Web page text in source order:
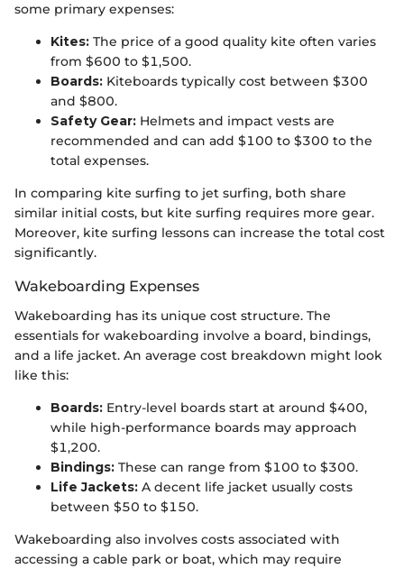
some primary expenses:
Kites: The price of a good quality kite often varies
from $600 to $1,500.
Boards: Kiteboards typically cost between $300
and $800.
Safety Gear: Helmets and impact vests are
recommended and can add $100 to $300 to the
total expenses.
In comparing kite surfing to jet surfing, both share
similar initial costs, but kite surfing requires more gear.
Moreover, kite surfing lessons can increase the total cost
significantly.
Wakeboarding Expenses
Wakeboarding has its unique cost structure. The
essentials for wakeboarding involve a board, bindings,
and a life jacket. An average cost breakdown might look
like this:
Boards: Entry-level boards start at around $400,
while high-performance boards may approach
$1,200.
Bindings: These can range from $100 to $300.
Life Jackets: A decent life jacket usually costs
between $50 to $150.
Wakeboarding also involves costs associated with
accessing a cable park or boat, which may require